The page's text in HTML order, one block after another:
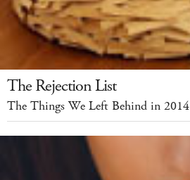
The Rejection List
The Things We Left Behind in 2014